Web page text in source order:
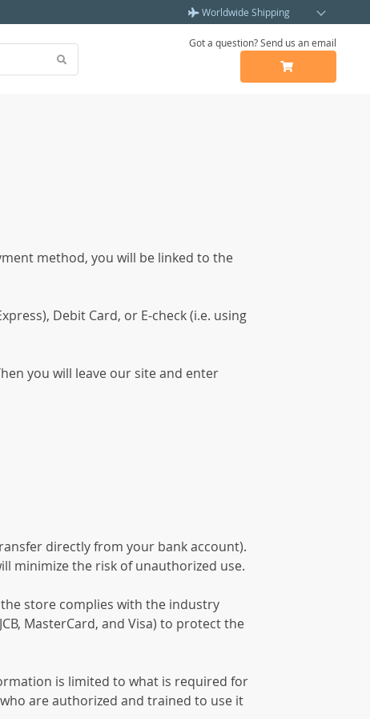
Worldwide Shipping
Got a question? Send us an email
method, you will be linked to the
Debit Card, or E-check (i.e. using
you will leave our site and enter
directly from your bank account).
minimize the risk of unauthorized use.
store complies with the industry
MasterCard, and Visa) to protect the
is limited to what is required for
are authorized and trained to use it